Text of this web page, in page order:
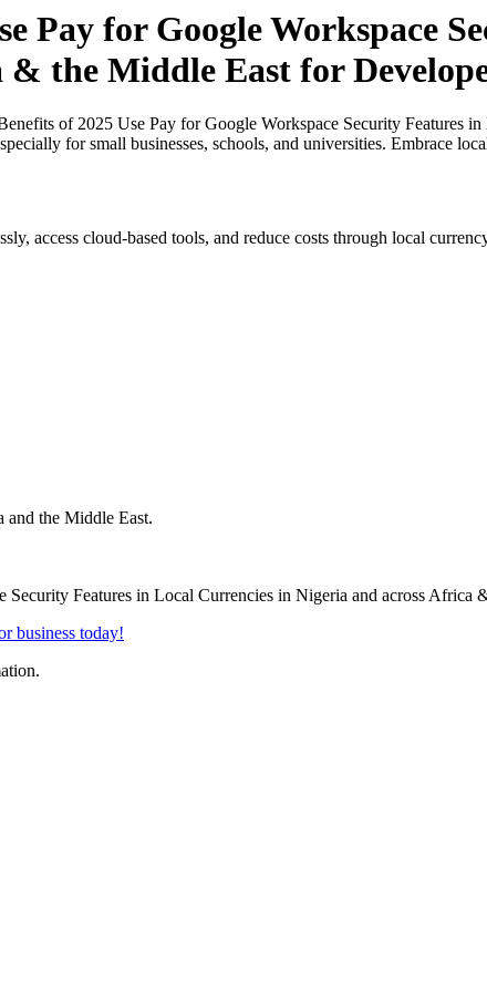
Pay for Google Workspace
the Middle East for
of 2025 Use Pay for Google Workspace Security Features
for small businesses, schools, and universities. Embrace
access cloud-based tools, and reduce costs through local
and the Middle East.
business today!